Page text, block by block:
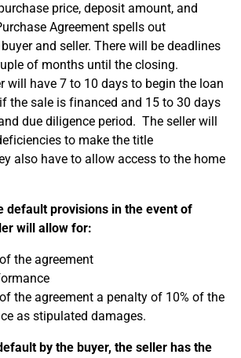
price, deposit amount, and
Agreement spells out
and seller. There will be deadlines
of months until the closing.
will have 7 to 10 days to begin the loan
the sale is financed and 15 to 30 days
due diligence period. The seller will
to make the title
also have to allow access to the home
default provisions in the event of
will allow for:
the agreement
the agreement a penalty of 10% of the
as stipulated damages.
by the buyer, the seller has the